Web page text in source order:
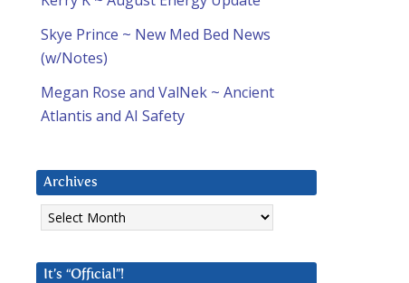
Skye Prince ~ New Med Bed News
(w/Notes)
Megan Rose and ValNek ~ Ancient
Atlantis and AI Safety
Archives
Archives
It’s “Official”!